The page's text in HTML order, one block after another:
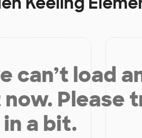
can’t load
Please
a bit.